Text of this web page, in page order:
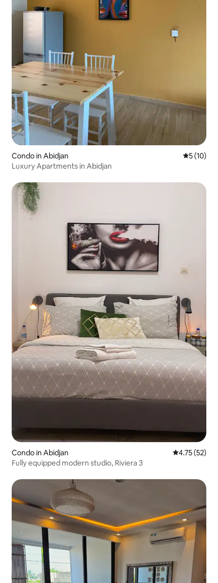
Condo in Abidjan 5 out of 5
5 (10)
Luxury Apartments in Abidjan
Condo in Abidjan 4.75 out of 5
4.75 (52)
Fully equipped modern studio, Riviera 3